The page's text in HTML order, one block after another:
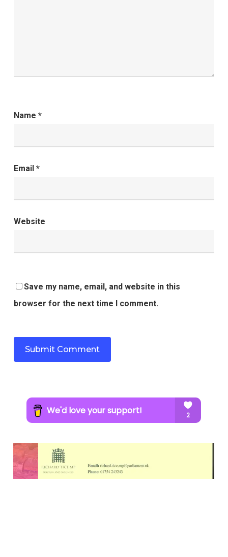
Name *
Email *
Website
Save my name, email, and website in this
browser for the next time I comment.